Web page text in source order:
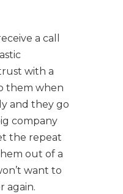
a call
with a
them when
and they go
company
the repeat
out of a
want to
again.